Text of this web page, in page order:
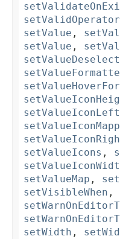
setValue ,
setValue ,
setValueIcons ,
setValueMap ,
setVisibleWhen ,
setWidth ,